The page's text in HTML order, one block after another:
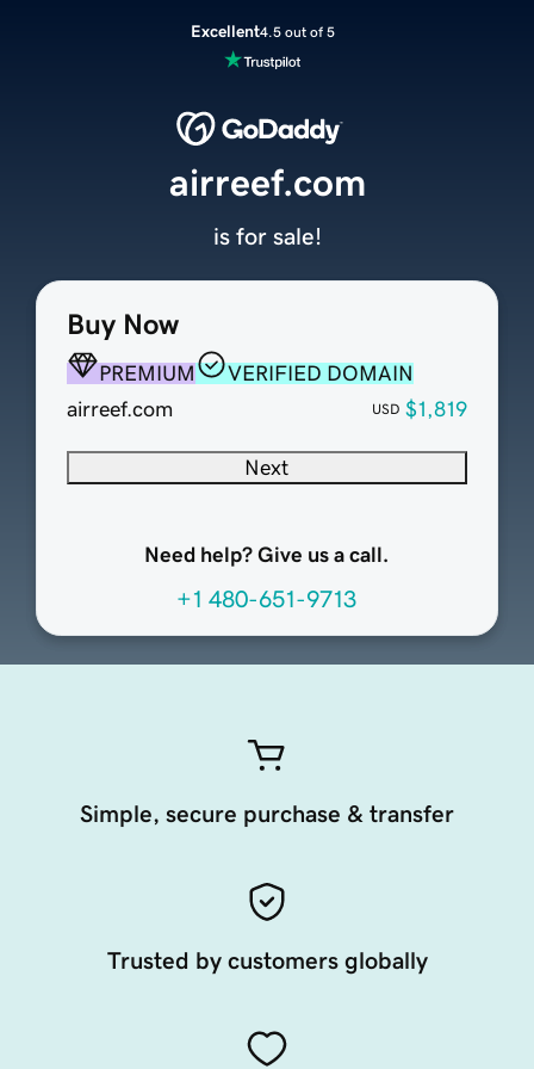
Excellent4.5 out of 5
Buy Now
PREMIUM
VERIFIED DOMAIN
airreef.com
USD $1,819
Next
Need help? Give us a call.
+1 480-651-9713
airreef.com
is for sale!
Simple, secure purchase & transfer
Trusted by customers globally